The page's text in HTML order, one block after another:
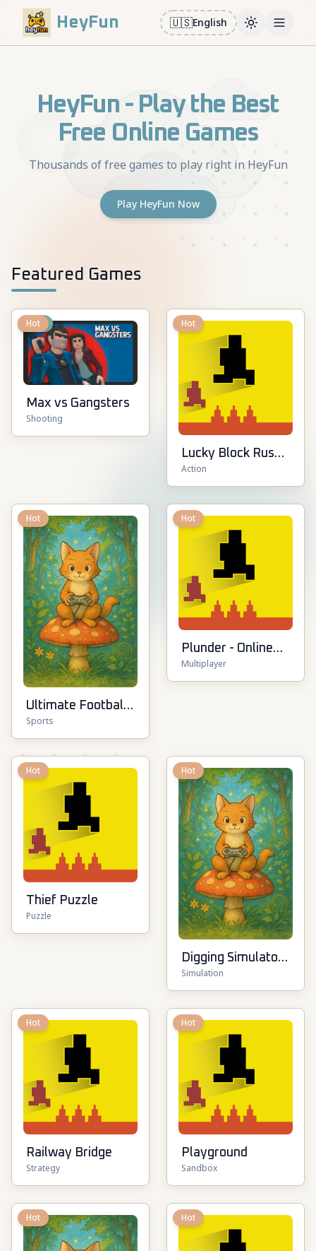
HeyFun 🇺🇸English ToggleOpen
HeyFun - Play the Best
Free Online Games
Thousands of free games to play right in HeyFun
Play HeyFun Now
Featured Games
New
Hot
Max vs Gangsters
Shooting
Hot
Lucky Block Rush:
Fight & Brainrots
Action
Hot
Ultimate Football
Cup
Sports
Hot
Plunder - Online
Pirate Battle
Multiplayer
Hot
Thief Puzzle
Puzzle
Hot
Digging Simulator:
Hole Craft
Simulation
Hot
Railway Bridge
Strategy
Hot
Playground
Sandbox
Hot Hot